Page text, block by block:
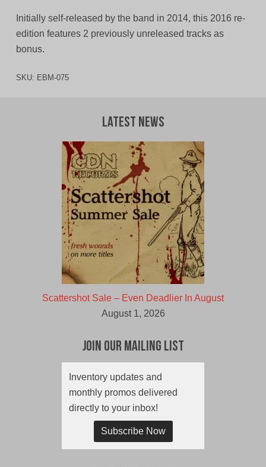
Initially self-released by the band in 2014, this 2016 re-
edition features 2 previously unreleased tracks as
bonus.
SKU: EBM-075
Latest News
Scattershot Sale – Even Deadlier In August
August 1, 2026
Join Our Mailing List
Inventory updates and
monthly promos delivered
directly to your inbox!
Subscribe Now